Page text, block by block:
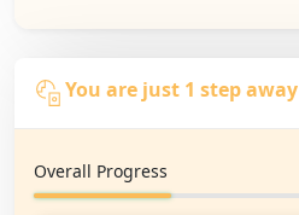
You are just 1 step away
Overall Progress